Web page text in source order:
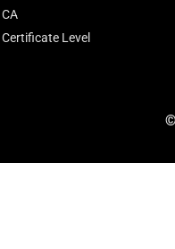
CA
Certificate Level